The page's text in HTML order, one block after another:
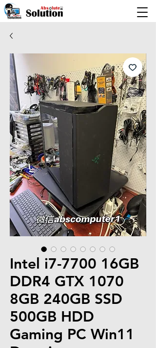
Intel i7-7700 16GB
DDR4 GTX 1070
8GB 240GB SSD
500GB HDD
Gaming PC Win11